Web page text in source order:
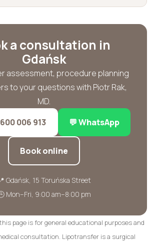
a consultation in
Gdańsk
assessment, procedure planning
to your questions with Piotr Rak,
MD.
006 913
💬 WhatsApp
Book online
Gdańsk, 15 Toruńska Street
Mon–Fri, 9:00 am–8:00 pm
page is for general educational purposes and
consultation. Lipotransfer is a surgical